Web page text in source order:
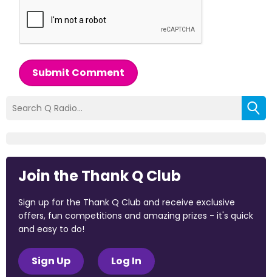
Submit Comment
Join the Thank Q Club
Sign up for the Thank Q Club and receive exclusive
offers, fun competitions and amazing prizes - it's quick
and easy to do!
Sign Up Log In